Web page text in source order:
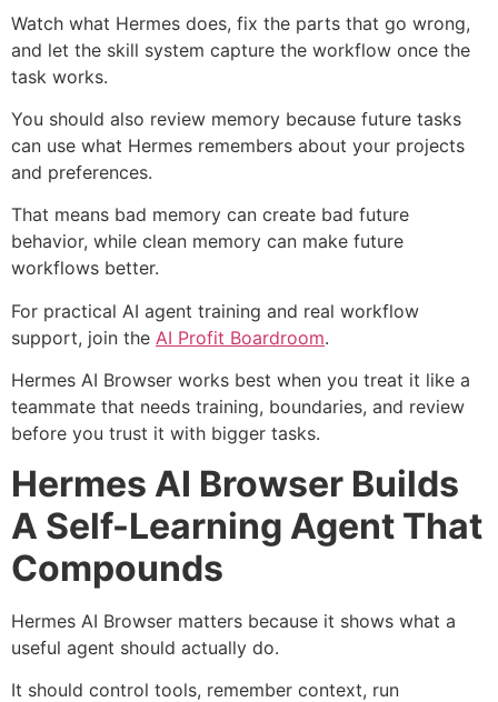
Watch what Hermes does, fix the parts that go wrong,
and let the skill system capture the workflow once the
task works.
You should also review memory because future tasks
can use what Hermes remembers about your projects
and preferences.
That means bad memory can create bad future
behavior, while clean memory can make future
workflows better.
For practical AI agent training and real workflow
support, join the AI Profit Boardroom.
Hermes AI Browser works best when you treat it like a
teammate that needs training, boundaries, and review
before you trust it with bigger tasks.
Hermes AI Browser Builds
A Self-Learning Agent That
Compounds
Hermes AI Browser matters because it shows what a
useful agent should actually do.
It should control tools, remember context, run